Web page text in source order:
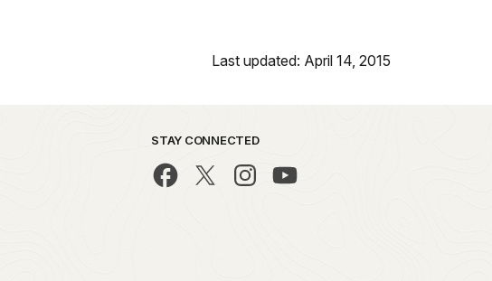
Last updated: April 14, 2015
STAY CONNECTED